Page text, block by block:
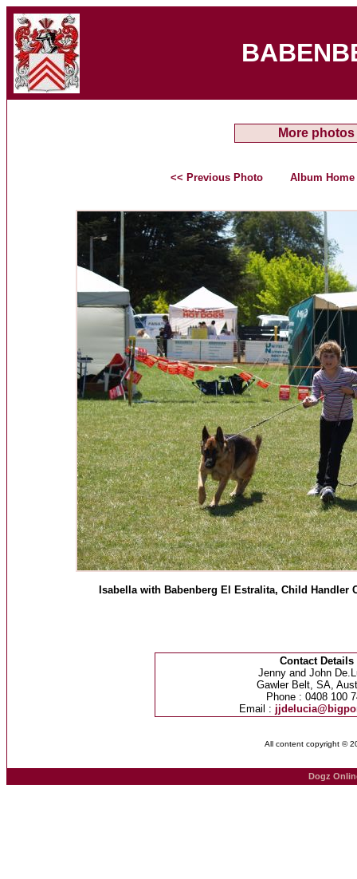
More photos
<< Previous Photo Album Home
Isabella with Babenberg El Estralita, Child Handler
Contact Details
Jenny and John
Gawler Belt, SA,
Phone : 0408 100
Email :
All content copyright ©
Dogz